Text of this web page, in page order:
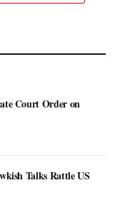
Court Order on
Talks Rattle US